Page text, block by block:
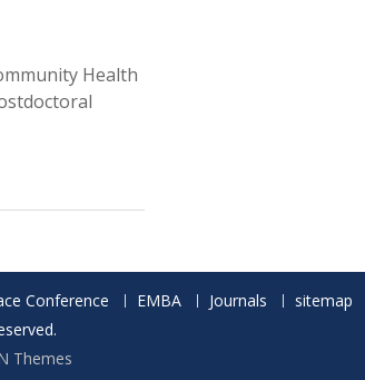
Health
Conference EMBA Journals
sitemap
Themes